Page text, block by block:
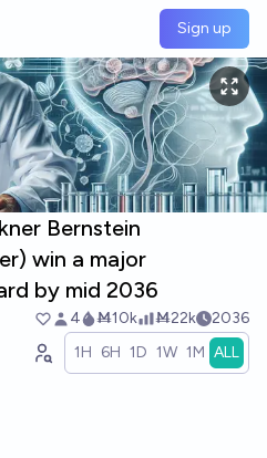
Sign up
Bernstein
win a major
by mid 2036
4 Ṁ10k Ṁ22k 2036
1H 6H 1D 1W 1M ALL